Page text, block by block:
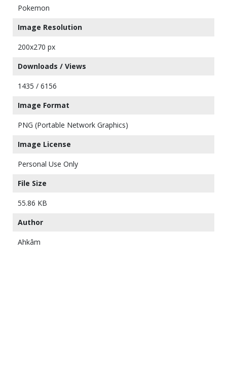
Pokemon
Image Resolution
200x270 px
Downloads / Views
1435 / 6156
Image Format
PNG (Portable Network Graphics)
Image License
Personal Use Only
File Size
55.86 KB
Author
Ahkâm